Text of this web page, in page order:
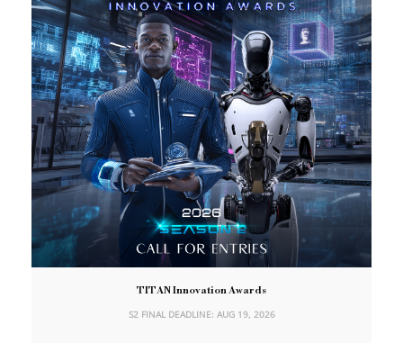
TITAN Innovation Awards
S2 FINAL DEADLINE: AUG 19, 2026